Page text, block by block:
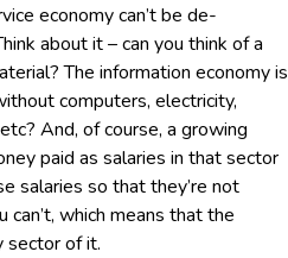
economy can’t be de-
about it – can you think of a
The information economy is
computers, electricity,
And, of course, a growing
paid as salaries in that sector
salaries so that they’re not
which means that the
sector of it.